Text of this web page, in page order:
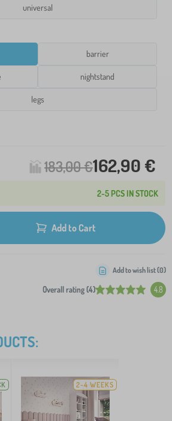
universal
barrier
nightstand
legs
183,00 €162,90 €
2-5 PCS IN STOCK
Add to Cart
Overall rating (4) 4.8
Add to wish list (0)
2-4 WEEKS